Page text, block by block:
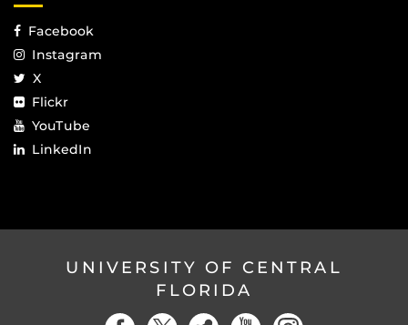
Facebook
Instagram
X
Flickr
YouTube
LinkedIn
UNIVERSITY OF CENTRAL
FLORIDA